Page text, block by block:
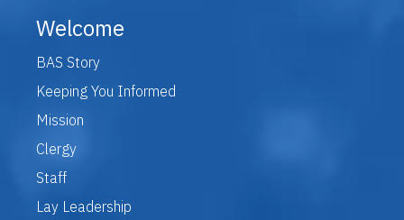
Welcome
BAS Story
Keeping You Informed
Mission
Clergy
Staff
Lay Leadership